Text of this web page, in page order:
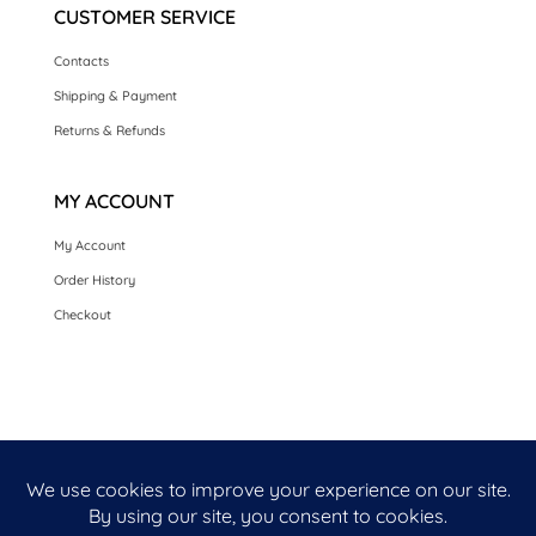
CUSTOMER SERVICE
Contacts
Shipping & Payment
Returns & Refunds
MY ACCOUNT
My Account
Order History
Checkout
LUXURY HANDMADE CARDS
CARDS BY COLLECTION